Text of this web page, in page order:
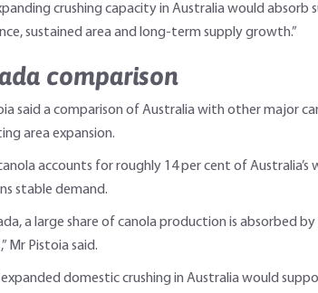
crushing capacity in Australia would
sustained area and long-term supply growth.”
comparison
said a comparison of Australia with other major
area expansion.
canola accounts for roughly 14 per cent of
stable demand.
a large share of canola production is absorbed
Mr Pistoia said.
expanded domestic crushing in Australia would